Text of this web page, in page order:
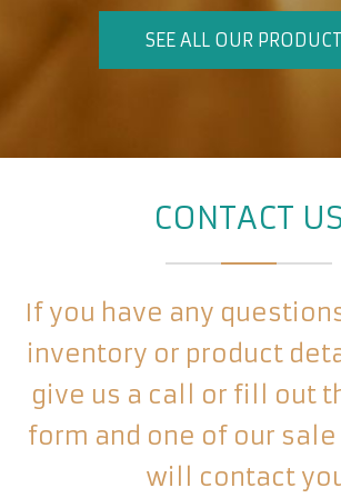
SEE ALL OUR
CONTACT US
If you have any
inventory or product
give us a call or fill out
form and one of our
will contact